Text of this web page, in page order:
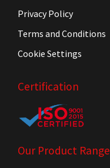
Privacy Policy
Terms and Conditions
Cookie Settings
Certification
Our Product Range